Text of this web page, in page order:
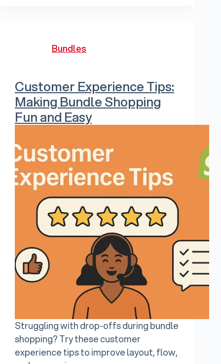
Bundles
Customer Experience Tips:
Making Bundle Shopping
Fun and Easy
Struggling with drop-offs during bundle
shopping? Try these customer
experience tips to improve layout, flow,